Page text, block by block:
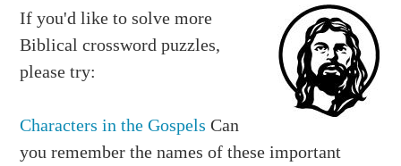
12. PURIM 13. HAMAN 14. VASHTI 16. FAST
17. HAREM
21. COURTYARD 24. CROWN 25. INDIA 26.
27. SIGNET 28. BANQUET
Down:
If you'd like to solve more
Biblical crossword puzzles,
please try:
Characters in the Gospels Can
you remember the names of these important